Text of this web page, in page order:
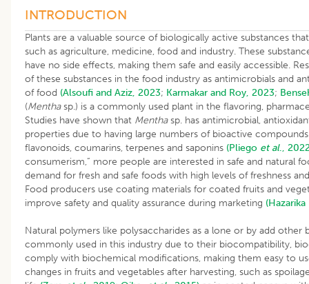
INTRODUCTION
Plants are a valuable source of biologically active substances
such as agriculture, medicine, food and industry. These
have no side effects, making them safe and easily accessible.
of these substances in the food industry as antimicrobials and
of food (Alsoufi and Aziz, 2023; Karmakar and Roy, 2023;
(Menthasp.) is a commonly used plant in the flavoring,
Studies have shown that Menthasp. has antimicrobial,
properties due to having large numbers of bioactive compounds
flavonoids, coumarins, terpenes and saponins (Pliego et al.,
consumerism,” more people are interested in safe and natural
demand for fresh and safe foods with high levels of freshness
Food producers use coating materials for coated fruits and
improve safety and quality assurance during marketing (Hazarika
Natural polymers like polysaccharides as a lone or by add
commonly used in this industry due to their biocompatibility,
comply with biochemical modifications, making them easy to
changes in fruits and vegetables after harvesting, such as